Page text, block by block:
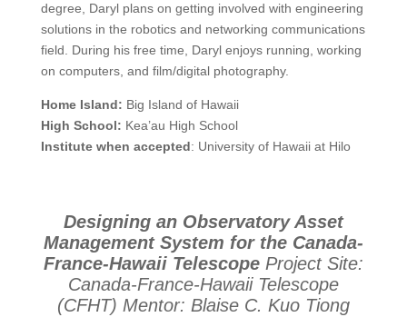
degree, Daryl plans on getting involved with engineering
solutions in the robotics and networking communications
field. During his free time, Daryl enjoys running, working
on computers, and film/digital photography.
Home Island: Big Island of Hawaii
High School: Kea’au High School
Institute when accepted: University of Hawaii at Hilo
Designing an Observatory Asset
Management System for the Canada-
France-Hawaii Telescope Project Site:
Canada-France-Hawaii Telescope
(CFHT) Mentor: Blaise C. Kuo Tiong